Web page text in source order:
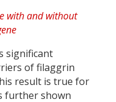
significant
of filaggrin
result is true for
further shown